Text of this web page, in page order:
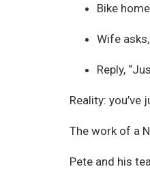
Bike
Wife
Reply,
Reality:
The work of a
Pete and his